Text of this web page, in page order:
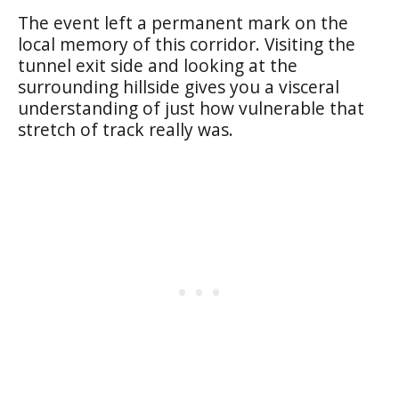
The event left a permanent mark on the
local memory of this corridor. Visiting the
tunnel exit side and looking at the
surrounding hillside gives you a visceral
understanding of just how vulnerable that
stretch of track really was.